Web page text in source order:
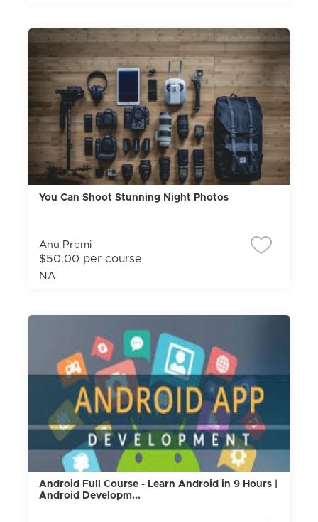
You Can Shoot Stunning Night Photos
Anu Premi
$50.00 per course
NA
Android Full Course - Learn Android in 9 Hours |
Android Developm...